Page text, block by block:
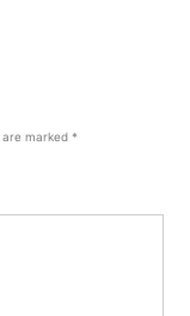
are marked *